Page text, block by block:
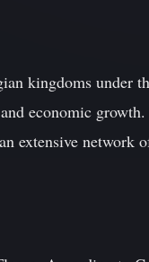
kingdoms under
economic
extensive network